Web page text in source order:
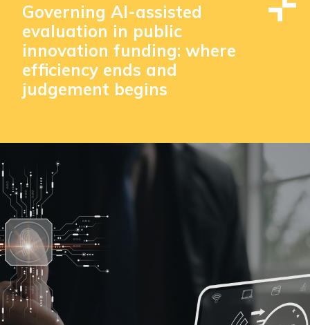
Governing AI-assisted
evaluation in public
innovation funding: where
efficiency ends and
judgement begins